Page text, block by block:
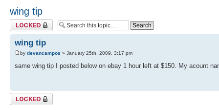
wing tip
Topic locked
wing tip
by devancampos » January 25th, 2009, 3:17 pm
same wing tip I posted below on ebay 1 hour left at $150. My acount
Topic locked